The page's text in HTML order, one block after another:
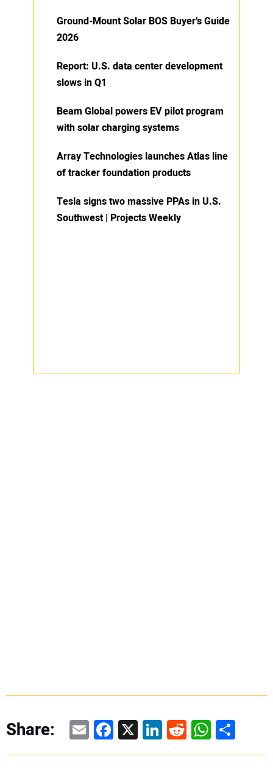
Ground-Mount Solar BOS Buyer’s Guide
2026
Report: U.S. data center development
slows in Q1
Beam Global powers EV pilot program
with solar charging systems
Array Technologies launches Atlas line
of tracker foundation products
Tesla signs two massive PPAs in U.S.
Southwest | Projects Weekly
Share: EmailFacebook
X LinkedIn
RedditShare